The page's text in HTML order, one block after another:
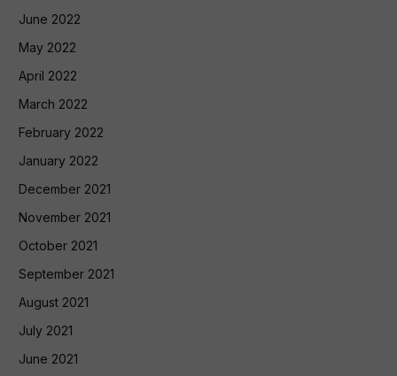
June 2022
May 2022
April 2022
March 2022
February 2022
January 2022
December 2021
November 2021
October 2021
September 2021
August 2021
July 2021
June 2021